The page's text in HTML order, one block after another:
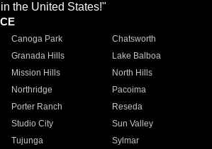
in the United States!"
Canoga Park
Chatsworth
Granada Hills
Lake Balboa
Mission Hills
North Hills
Northridge
Pacoima
Porter Ranch
Reseda
Studio City
Sun Valley
Tujunga
Sylmar